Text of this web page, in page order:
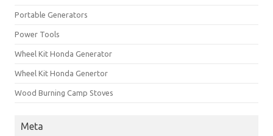
Portable Generators
Power Tools
Wheel Kit Honda Generator
Wheel Kit Honda Genertor
Wood Burning Camp Stoves
Meta